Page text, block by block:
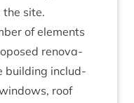
site.
of ele­ments
renov­a­
build­ing includ­
roof